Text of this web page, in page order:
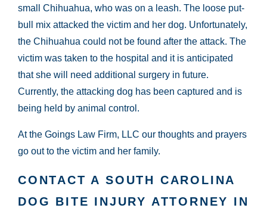
small Chihuahua, who was on a leash. The loose put-
bull mix attacked the victim and her dog. Unfortunately,
the Chihuahua could not be found after the attack. The
victim was taken to the hospital and it is anticipated
that she will need additional surgery in future.
Currently, the attacking dog has been captured and is
being held by animal control.
At the Goings Law Firm, LLC our thoughts and prayers
go out to the victim and her family.
CONTACT A SOUTH CAROLINA
DOG BITE INJURY ATTORNEY IN